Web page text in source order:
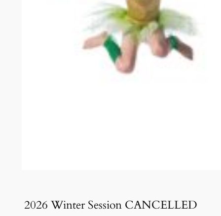
2026 Winter Session CANCELLED